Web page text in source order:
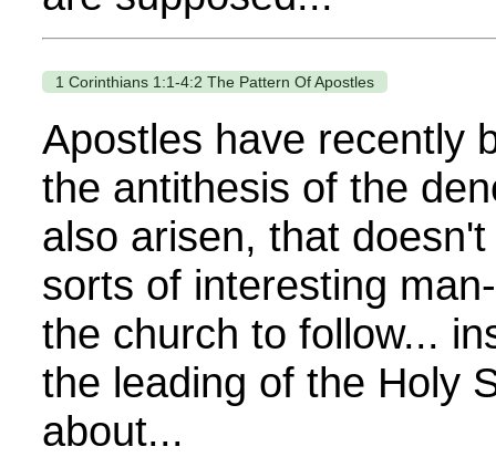
1 Corinthians 1:1-4:2 The Pattern Of Apostles
Apostles have recently
the antithesis of the
also arisen, that
sorts of interesting
the church to follow...
the leading of the Holy
about...